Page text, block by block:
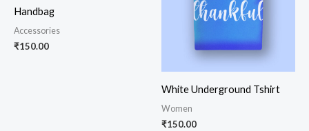
Handbag
Accessories
₹150.00
White Underground Tshirt
Women
₹150.00